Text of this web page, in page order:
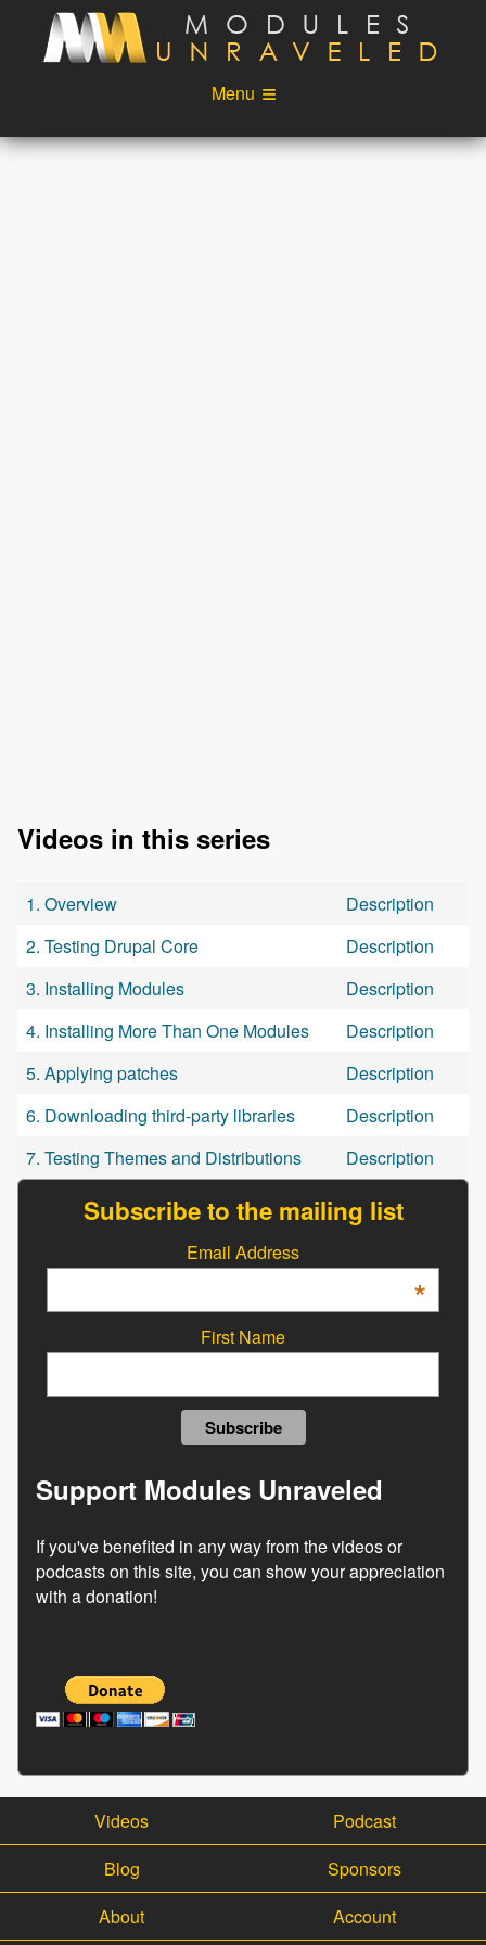
Skip to main content
Menu
Videos
Podcast
Videos in this series
1. Overview
Description
2. Testing Drupal Core
Description
3. Installing Modules
Description
4. Installing More Than One Modules
Description
5. Applying patches
Description
6. Downloading third-party libraries
Description
7. Testing Themes and Distributions
Description
Subscribe to the mailing list
Email Address
*
First Name
Support Modules Unraveled
If you've benefited in any way from the videos or
podcasts on this site, you can show your appreciation
with a donation!
Videos
Podcast
Blog
Sponsors
About
Account